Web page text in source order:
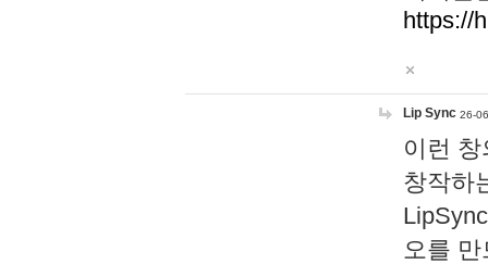
https://
Lip Sync 26-
이런
창작하
오를